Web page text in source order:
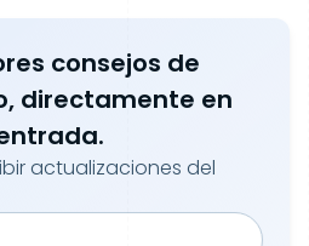
consejos de
directamente en
actualizaciones del